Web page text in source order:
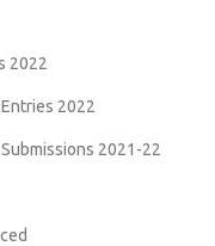
2022
2022
2021-22